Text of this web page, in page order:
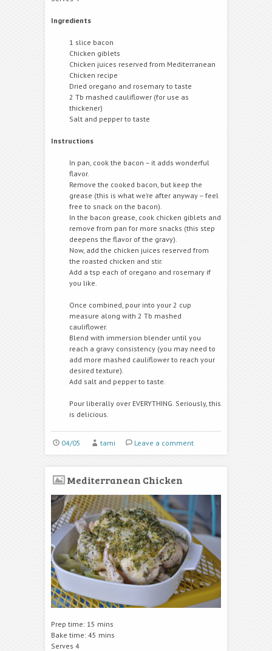
Ingredients
1 slice bacon
Chicken giblets
Chicken juices reserved from Mediterranean
Chicken recipe
Dried oregano and rosemary to taste
2 Tb mashed cauliflower (for use as
thickener)
Salt and pepper to taste
Instructions
In pan, cook the bacon – it adds wonderful
flavor.
Remove the cooked bacon, but keep the
grease (this is what we’re after anyway – feel
free to snack on the bacon).
In the bacon grease, cook chicken giblets and
remove from pan for more snacks (this step
deepens the flavor of the gravy).
Now, add the chicken juices reserved from
the roasted chicken and stir.
Add a tsp each of oregano and rosemary if
you like.
Once combined, pour into your 2 cup
measure along with 2 Tb mashed
cauliflower.
Blend with immersion blender until you
reach a gravy consistency (you may need to
add more mashed cauliflower to reach your
desired texture).
Add salt and pepper to taste.
Pour liberally over EVERYTHING. Seriously, this
is delicious.
04/05 tami Leave a comment
Mediterranean Chicken
Prep time: 15 mins
Bake time: 45 mins
Serves 4